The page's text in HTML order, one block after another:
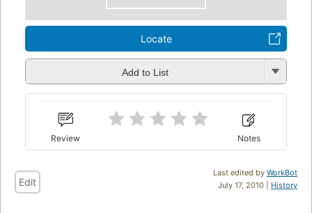
Locate
Add to List
Review Notes
Last edited by WorkBot
July 17, 2010 | History
Edit